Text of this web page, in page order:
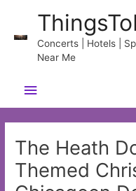
content
Concerts | Hotels |
Near Me
Main
Menu
The Heath
Themed